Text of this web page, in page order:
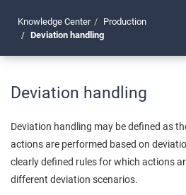
Knowledge Center
Production
Deviation handling
Deviation handling
Deviation handling may be defined as
actions are performed based on
clearly defined rules for which actions
different deviation scenarios.